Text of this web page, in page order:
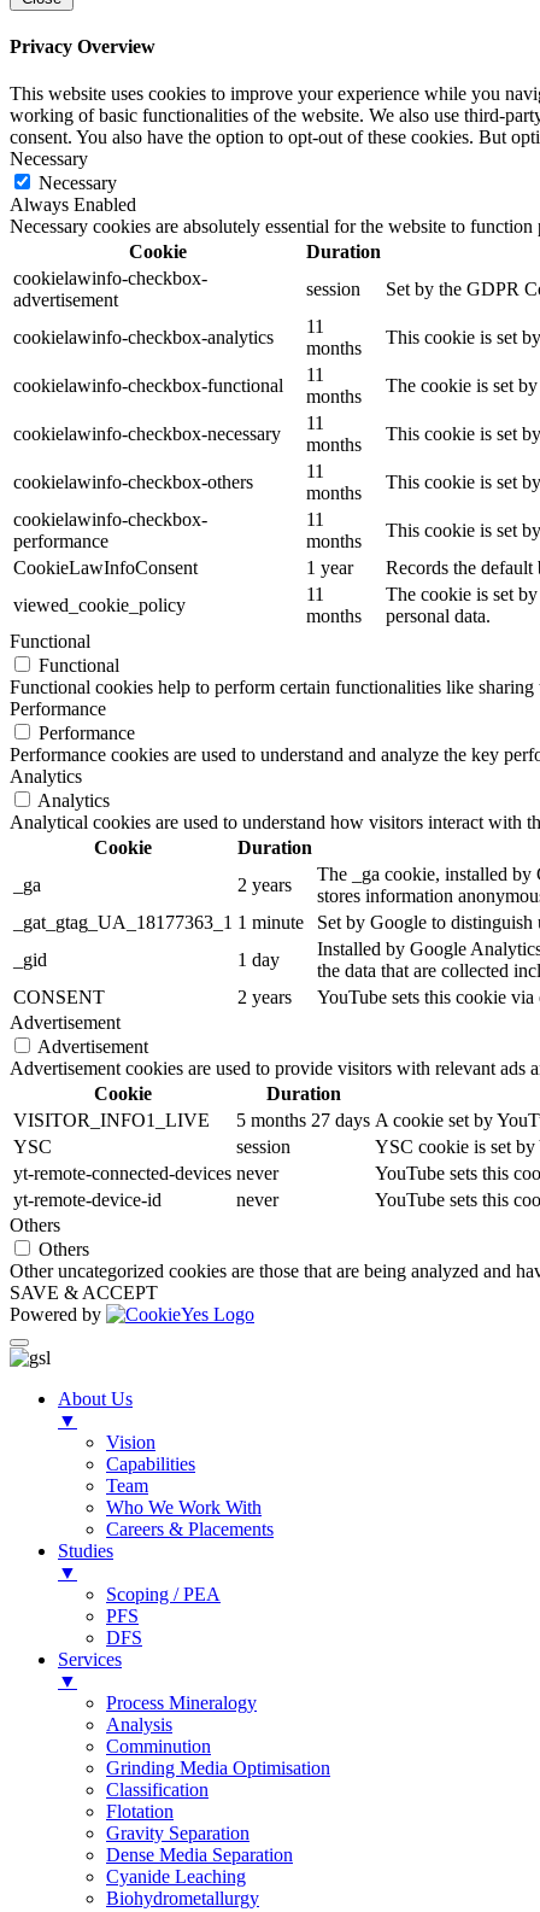
Privacy Overview
This website uses cookies to improve your experience while you
working of basic functionalities of the website. We also use third-
consent. You also have the option to opt-out of these cookies. But
Necessary
Necessary
Always Enabled
Necessary cookies are absolutely essential for the website to
Cookie
Duration
cookielawinfo-checkbox-
advertisement
session Set by the GDPR
cookielawinfo-checkbox-analytics
11
months
This cookie is set
cookielawinfo-checkbox-functional
11
months
The cookie is set
cookielawinfo-checkbox-necessary
11
months
This cookie is set
cookielawinfo-checkbox-others
11
months
This cookie is set
cookielawinfo-checkbox-
performance
11
months
This cookie is set
CookieLawInfoConsent
1 year
Records the
viewed_cookie_policy
11
months
The cookie is set
personal data.
Functional
Functional
Functional cookies help to perform certain functionalities like
Performance
Performance
Performance cookies are used to understand and analyze the key
Analytics
Analytics
Analytical cookies are used to understand how visitors interact with
Cookie
Duration
_ga
2 years
The _ga cookie, installed by
stores information
_gat_gtag_UA_18177363_1 1 minute
Set by Google to distinguish
_gid
1 day
Installed by Google
the data that are collected
CONSENT
2 years
YouTube sets this cookie
Advertisement
Advertisement
Advertisement cookies are used to provide visitors with relevant ads
Cookie
Duration
VISITOR_INFO1_LIVE
5 months 27 days A cookie set by
YSC
session
YSC cookie is set by
yt-remote-connected-devices never
YouTube sets this
yt-remote-device-id
never
YouTube sets this
Others
Others
Other uncategorized cookies are those that are being analyzed and
SAVE & ACCEPT
Powered by
About Us
▼
Vision
Capabilities
Team
Who We Work With
Careers & Placements
Studies
▼
Scoping / PEA
PFS
DFS
Services
▼
Process Mineralogy
Analysis
Comminution
Grinding Media Optimisation
Classification
Flotation
Gravity Separation
Dense Media Separation
Cyanide Leaching
Biohydrometallurgy